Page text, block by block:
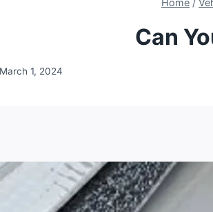
Home /
Can
March 1, 2024